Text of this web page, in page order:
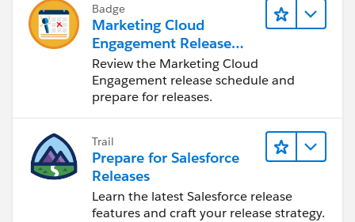
Badge
Marketing Cloud
Engagement Release
Readiness
Review the Marketing Cloud
Engagement release schedule and
prepare for releases.
Trail
Prepare for Salesforce
Releases
Learn the latest Salesforce release
features and craft your release strategy.